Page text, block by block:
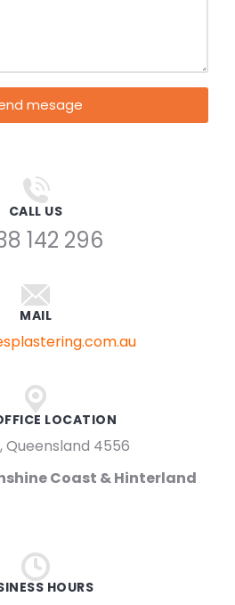
mesage
CALL US
142 296
MAIL
LOCATION
Queensland 4556
Coast & Hinterland
HOURS